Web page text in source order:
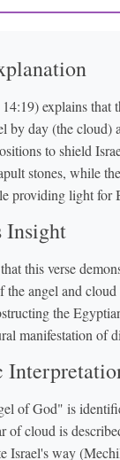
explains
by day (the cloud)
to shield
stones, while
providing light for
Insight
this verse
the angel and
the
manifestation of
of God" is
of cloud is
Israel's way